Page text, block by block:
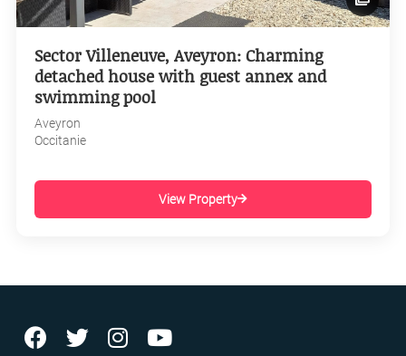
Sector Villeneuve, Aveyron: Charming
detached house with guest annex and
swimming pool
Aveyron
Occitanie
View Property